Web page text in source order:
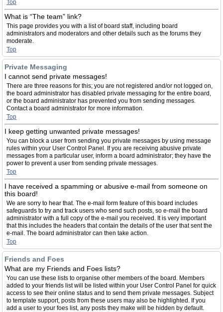
Top
What is “The team” link?
This page provides you with a list of board staff, including board
administrators and moderators and other details such as the forums they
moderate.
Top
Private Messaging
I cannot send private messages!
There are three reasons for this; you are not registered and/or not logged on,
the board administrator has disabled private messaging for the entire board,
or the board administrator has prevented you from sending messages.
Contact a board administrator for more information.
Top
I keep getting unwanted private messages!
You can block a user from sending you private messages by using message
rules within your User Control Panel. If you are receiving abusive private
messages from a particular user, inform a board administrator; they have the
power to prevent a user from sending private messages.
Top
I have received a spamming or abusive e-mail from someone on
this board!
We are sorry to hear that. The e-mail form feature of this board includes
safeguards to try and track users who send such posts, so e-mail the board
administrator with a full copy of the e-mail you received. It is very important
that this includes the headers that contain the details of the user that sent the
e-mail. The board administrator can then take action.
Top
Friends and Foes
What are my Friends and Foes lists?
You can use these lists to organise other members of the board. Members
added to your friends list will be listed within your User Control Panel for quick
access to see their online status and to send them private messages. Subject
to template support, posts from these users may also be highlighted. If you
add a user to your foes list, any posts they make will be hidden by default.